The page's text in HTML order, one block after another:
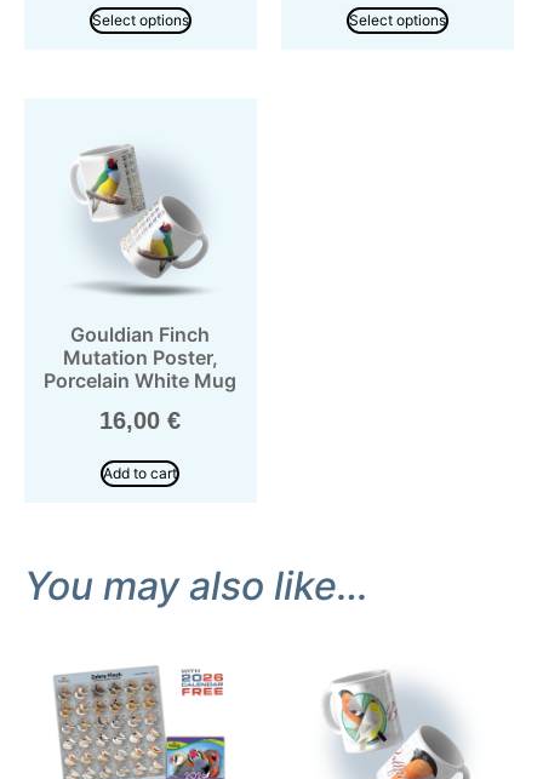
Select options Select options
Gouldian Finch
Mutation Poster,
Porcelain White Mug
16,00€
Add to cart
You may also like…